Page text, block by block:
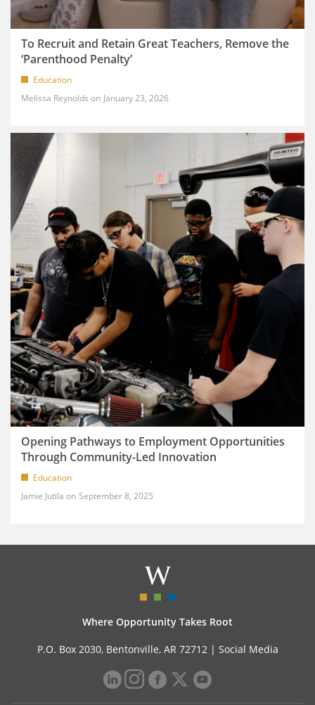
To Recruit and Retain Great Teachers, Remove the
‘Parenthood Penalty’
Education
Melissa Reynolds
January 23, 2026
Opening Pathways to Employment Opportunities
Through Community-Led Innovation
Education
Jamie Jutila
September 8, 2025
Where Opportunity Takes Root
P.O. Box 2030, Bentonville, AR 72712 | Social Media